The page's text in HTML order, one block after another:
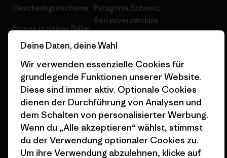
Geschenkgutscheine
Stores in deiner Nähe
Patagonia Schweiz
Seitenverzeichnis
© 2026 Patagonia, Inc. All Rights Reserved.
Deutsch
Deine Daten, deine Wahl
Wir verwenden essenzielle Cookies für
grundlegende Funktionen unserer Website.
Diese sind immer aktiv. Optionale Cookies
dienen der Durchführung von Analysen und
dem Schalten von personalisierter Werbung.
Wenn du „Alle akzeptieren“ wählst, stimmst
du der Verwendung optionaler Cookies zu.
Um ihre Verwendung abzulehnen, klicke auf